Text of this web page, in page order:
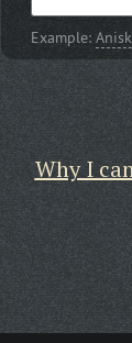
Example:
Why I